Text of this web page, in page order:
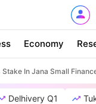
Economy
In Jana Small
Delhivery Q1